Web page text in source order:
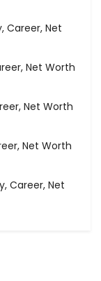
Career, Net
Net Worth
Net Worth
Net Worth
Career, Net